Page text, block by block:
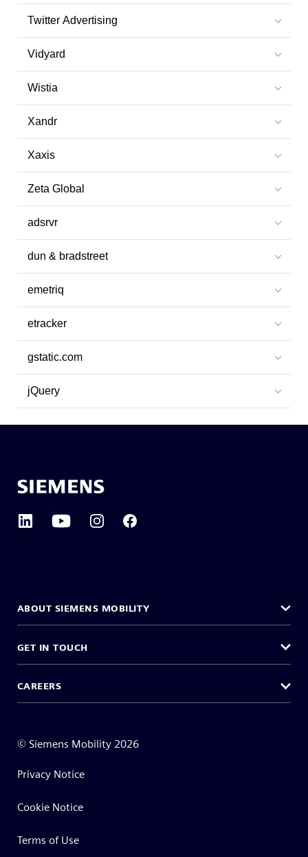
Twitter Advertising
Vidyard
Wistia
Xandr
Xaxis
Zeta Global
adsrvr
dun & bradstreet
emetriq
etracker
gstatic.com
jQuery
ABOUT SIEMENS MOBILITY
GET IN TOUCH
CAREERS
© Siemens Mobility2026
Privacy Notice
Cookie Notice
Terms of Use